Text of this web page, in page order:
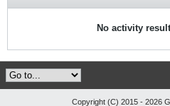
No activity
Copyright (C) 2015 - 2026